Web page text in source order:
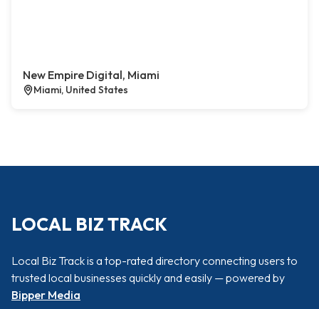
New Empire Digital, Miami
Miami, United States
LOCAL BIZ TRACK
Local Biz Track is a top-rated directory connecting users to
trusted local businesses quickly and easily — powered by
Bipper Media